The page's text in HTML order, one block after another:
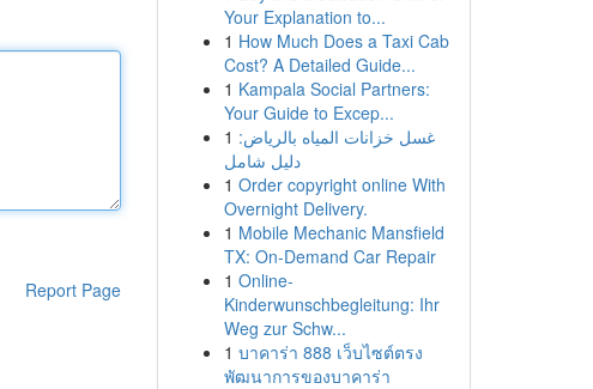
Report Page
Your Explanation to...
1 How Much Does a Taxi Cab
Cost? A Detailed Guide...
1 Kampala Social Partners:
Your Guide to Excep...
1 غسل خزانات المياه بالرياض:
دليل شامل
1 Order copyright online With
Overnight Delivery.
1 Mobile Mechanic Mansfield
TX: On-Demand Car Repair
1 Online-
Kinderwunschbegleitung: Ihr
Weg zur Schw...
1 บาคาร่า 888 เว็บไซต์ตรง
พัฒนาการของบาคาร่า